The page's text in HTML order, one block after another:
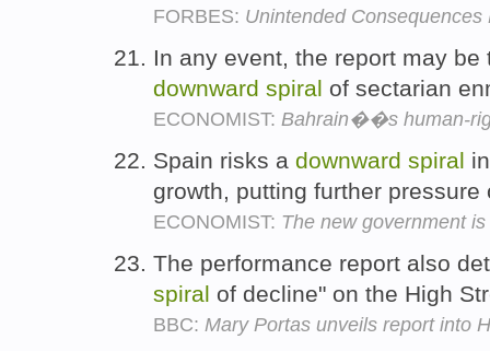
FORBES: Unintended Consequences
In any event, the report may
downward spiral of sectarian
ECONOMIST: Bahrain��s human-
Spain risks a downward spiral
growth, putting further
ECONOMIST: The new government
The performance report also
spiral of decline" on the High
BBC: Mary Portas unveils report into